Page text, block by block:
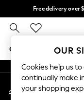
Free delivery over
GIRLS BOYS
GIRLS
New In
An error occurred on
My Account
Sign-in to your
OUR
Cookies help us
continually make
your shopping